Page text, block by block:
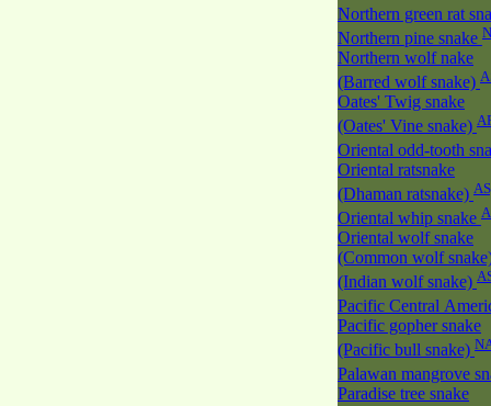
Northern green rat
Northern pine snake
Northern wolf nake
(Barred wolf snake)
Oates' Twig snake
(Oates' Vine snake)
Oriental odd-tooth
Oriental ratsnake
(Dhaman ratsnake)
Oriental whip snake
Oriental wolf snake
(Common wolf
(Indian wolf snake)
Pacific Central
Pacific gopher snake
(Pacific bull snake)
Palawan mangrove
Paradise tree snake